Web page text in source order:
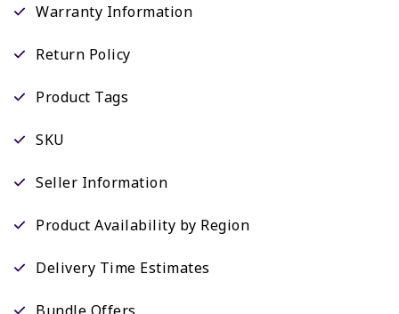
Warranty Information
Return Policy
Product Tags
SKU
Seller Information
Product Availability by Region
Delivery Time Estimates